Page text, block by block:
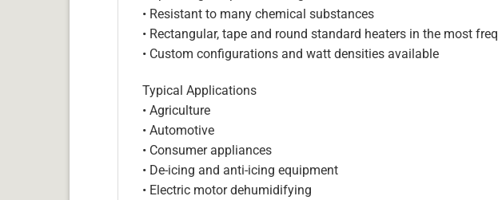
• Resistant to many chemical substances
• Rectangular, tape and round standard heaters in the most
• Custom configurations and watt densities available
Typical Applications
• Agriculture
• Automotive
• Consumer appliances
• De-icing and anti-icing equipment
• Electric motor dehumidifying